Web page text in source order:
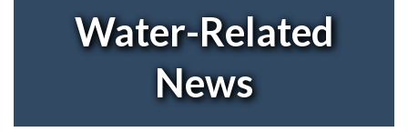
Water-Related
News